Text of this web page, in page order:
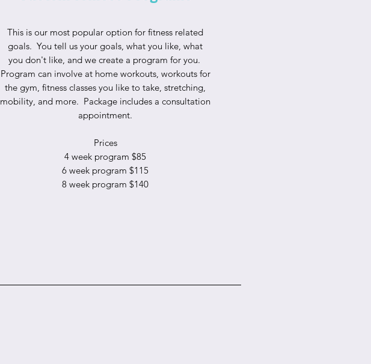
This is our most popular option for fitness related
goals. You tell us your goals, what you like, what
you don't like, and we create a program for you.
Program can involve at home workouts, workouts for
the gym, fitness classes you like to take, stretching,
mobility, and more. Package includes a consultation
appointment.
Prices
4 week program $85
6 week program $115
8 week program $140